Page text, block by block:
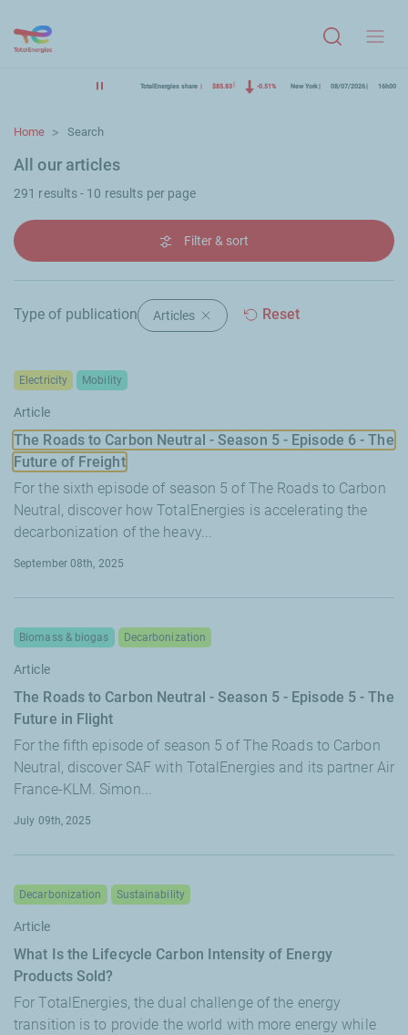
TotalEnergies share $85.83 -0.51% New York 08/07/2026 16h00
Home Search
All our articles
291 results - 10 results per page
Filter & sort
Type of publication Articles Delete filter "Articles"
Reset
The Roads to Carbon Neutral - Season 5 - Episode 6 - The
Future of Freight
Electricity Mobility
Article
For the sixth episode of season 5 of The Roads to Carbon
Neutral, discover how TotalEnergies is accelerating the
decarbonization of the heavy...
September 08th, 2025
The Roads to Carbon Neutral - Season 5 - Episode 5 - The
Future in Flight
Biomass & biogas Decarbonization
Article
For the fifth episode of season 5 of The Roads to Carbon
Neutral, discover SAF with TotalEnergies and its partner Air
France-KLM. Simon...
July 09th, 2025
What Is the Lifecycle Carbon Intensity of Energy
Products Sold?
Decarbonization Sustainability
Article
For TotalEnergies, the dual challenge of the energy
transition is to provide the world with more energy while